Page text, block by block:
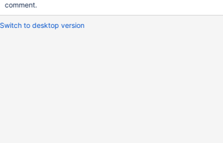
comment.
Switch to desktop version